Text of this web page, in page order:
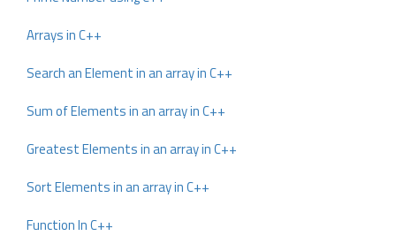
Arrays in C++
Search an Element in an array in C++
Sum of Elements in an array in C++
Greatest Elements in an array in C++
Sort Elements in an array in C++
Function In C++